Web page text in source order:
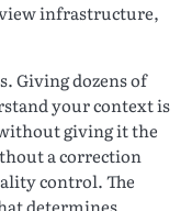
infrastructure,
Giving dozens of
your context is
giving it the
a correction
control. The
determines